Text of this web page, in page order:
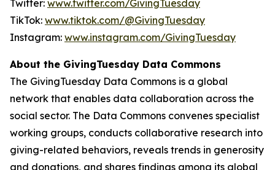
Twitter: www.twitter.com/GivingTuesday
TikTok: www.tiktok.com/@GivingTuesday
Instagram: www.instagram.com/GivingTuesday
About the GivingTuesday Data Commons
The GivingTuesday Data Commons is a global
network that enables data collaboration across the
social sector. The Data Commons convenes specialist
working groups, conducts collaborative research into
giving-related behaviors, reveals trends in generosity
and donations, and shares findings among its global